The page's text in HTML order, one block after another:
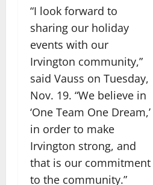
“I look forward to
sharing our holiday
events with our
Irvington community,”
said Vauss on Tuesday,
Nov. 19. “We believe in
‘One Team One Dream,’
in order to make
Irvington strong, and
that is our commitment
to the community.”